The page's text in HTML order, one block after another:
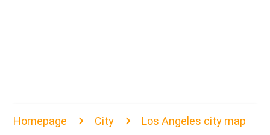
Homepage City Los Angeles city map